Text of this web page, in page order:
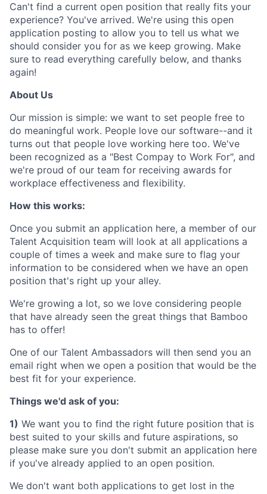
Can't find a current open position that really fits your
experience? You've arrived. We're using this open
application posting to allow you to tell us what we
should consider you for as we keep growing. Make
sure to read everything carefully below, and thanks
again!
About Us
Our mission is simple: we want to set people free to
do meaningful work. People love our software--and it
turns out that people love working here too. We've
been recognized as a "Best Compay to Work For", and
we're proud of our team for receiving awards for
workplace effectiveness and flexibility.
How this works:
Once you submit an application here, a member of our
Talent Acquisition team will look at all applications a
couple of times a week and make sure to flag your
information to be considered when we have an open
position that's right up your alley.
We're growing a lot, so we love considering people
that have already seen the great things that Bamboo
has to offer!
One of our Talent Ambassadors will then send you an
email right when we open a position that would be the
best fit for your experience.
Things we'd ask of you:
1) We want you to find the right future position that is
best suited to your skills and future aspirations, so
please make sure you don't submit an application here
if you've already applied to an open position.
We don't want both applications to get lost in the